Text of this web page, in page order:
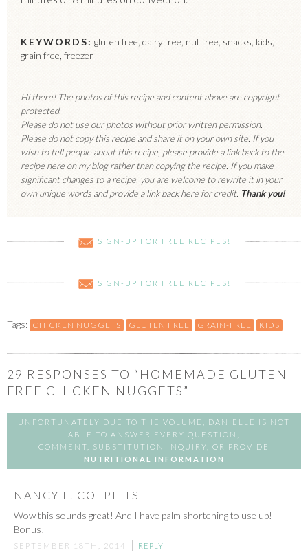
KEYWORDS: gluten free, dairy free, nut free, snacks, kids,
grain free, freezer
Hi there! The photos of this recipe and content above are copyright
protected.
Please do not use our photos without prior written permission.
Please do not copy this recipe and share it on your own site. If you
wish to tell people about this recipe, please provide a link back to the
recipe here on my blog rather than copying the recipe. If you make
significant changes to a recipe, you are welcome to rewrite it in your
own unique words and provide a link back here for credit. Thank you!
SIGN-UP FOR FREE RECIPES!
SIGN-UP FOR FREE RECIPES!
Tags: CHICKEN NUGGETS GLUTEN FREE GRAIN-FREE KIDS
29 RESPONSES TO “HOMEMADE GLUTEN
FREE CHICKEN NUGGETS”
UNFORTUNATELY DUE TO THE VOLUME, DANIELLE IS NOT
ABLE TO ANSWER EVERY QUESTION,
COMMENT, SUBSTITUTION INQUIRY, OR PROVIDE
NUTRITIONAL INFORMATION
NANCY L. COLPITTS
Wow this sounds great! And I have palm shortening to use up!
Bonus!
SEPTEMBER 18TH, 2014 REPLY